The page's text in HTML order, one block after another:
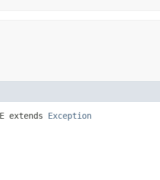
extends Exception